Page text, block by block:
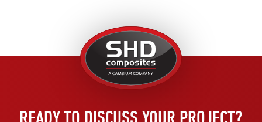
United
Kingdom
READY TO DISCUSS YOUR PROJECT?